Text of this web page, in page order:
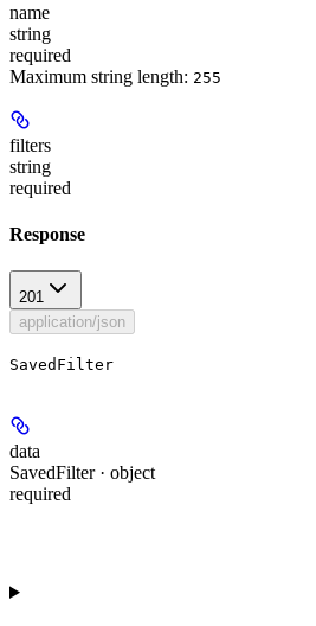
name
string
required
Maximum string length: 255
filters
string
required
Response
201
application/json
SavedFilter
data
SavedFilter · object
required